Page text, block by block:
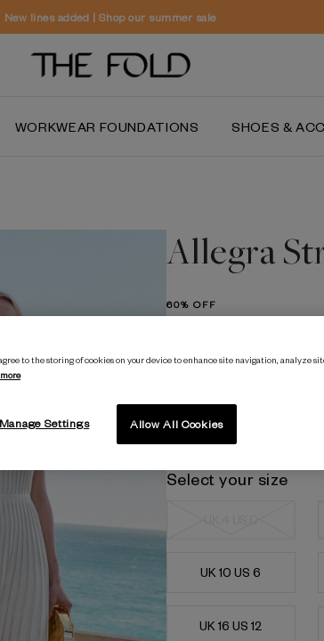
Worldwide delivery and free returns
WORKWEAR FOUNDATIONS SHOES &
Allegra
60% OFF
Select your size
UK 10 US 6
UK 16 US 12
to the storing of cookies on your device to enhance site navigation, analyze
Allow All Cookies
Manage Settings